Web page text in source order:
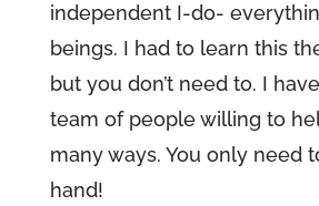
independent I-do-
beings. I had to learn this
but you don’t need to. I
team of people willing to
many ways. You only need
hand!